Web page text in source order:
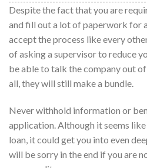
Despite the fact that you are
and fill out a lot of paperwork for
accept the process like every
of asking a supervisor to reduce
be able to talk the company out
all, they will still make a bundle.
Never withhold information or
application. Although it seems
loan, it could get you into even
will be sorry in the end if you are